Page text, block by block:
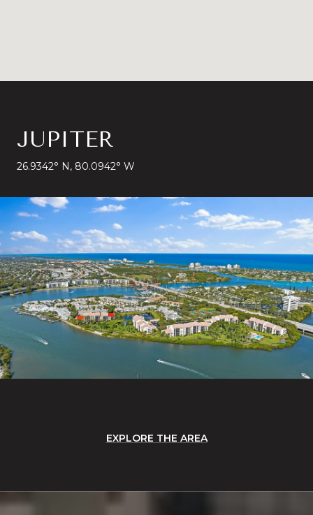
JUPITER
26.9342° N, 80.0942° W
EXPLORE THE AREA